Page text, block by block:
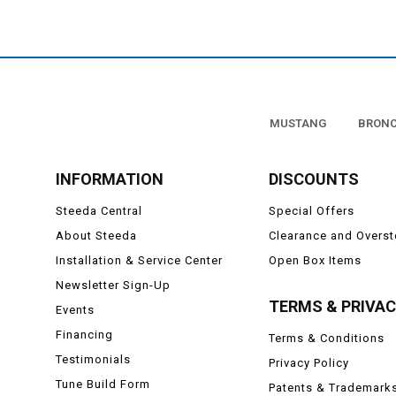
Supporting
to do this is to free up
of horsepower and
have to upgrade to a
more efficiently and
If you would like to learn
MUSTANG
INFORMATION
Steeda Central
About Steeda
Installation & Service Center
Newsletter Sign-Up
Events
Financing
Testimonials
Tune Build Form
DISCOUNTS
Special Offers
Clearance and
Open Box Items
TERMS &
Terms & Conditions
Privacy Policy
Patents &